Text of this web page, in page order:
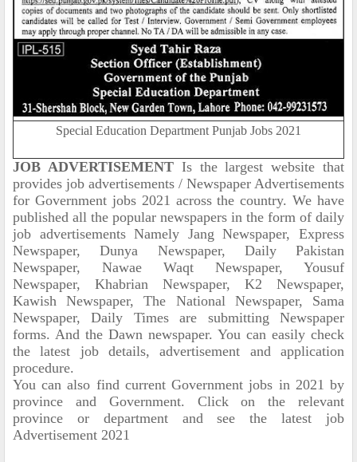
Special Education Department Punjab Jobs 2021
JOB ADVERTISEMENTIs the largest website that
provides job advertisements / Newspaper Advertisements
for Government jobs 2021 across the country. We have
published all the popular newspapers in the form of daily
job advertisements Namely Jang Newspaper, Express
Newspaper, Dunya Newspaper, Daily Pakistan
Newspaper, Nawae Waqt Newspaper, Yousuf
Newspaper, Khabrian Newspaper, K2 Newspaper,
Kawish Newspaper, The National Newspaper, Sama
Newspaper, Daily Times are submitting Newspaper
forms. And the Dawn newspaper. You can easily check
the latest job details, advertisement and application
procedure.
You can also find current Government jobs in 2021 by
province and Government. Click on the relevant
province or department and see the latest job
Advertisement 2021